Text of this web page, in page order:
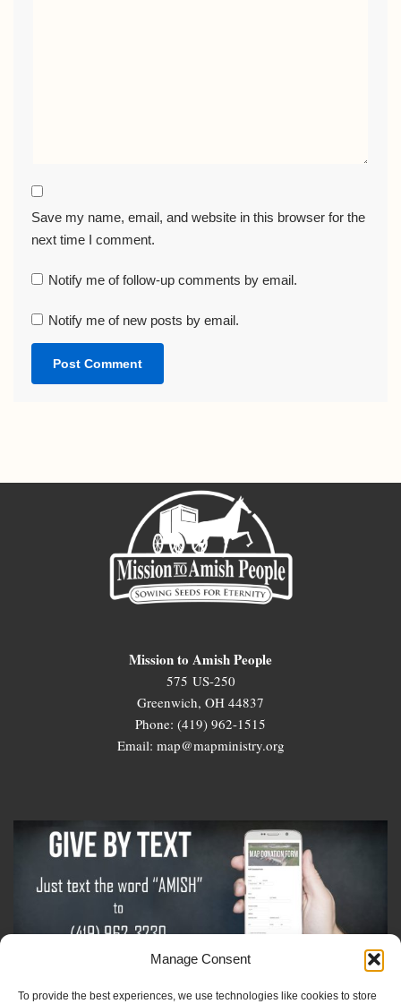
Manage Consent
To provide the best experiences, we use technologies like cookies to store
Save my name, email, and website in this browser for the
next time I comment.
Notify me of follow-up comments by email.
Notify me of new posts by email.
Mission to Amish People
575 US-250
Greenwich, OH 44837
Phone: (419) 962-1515
Email: map@mapministry.org
Sign-Up For The Amish Voice